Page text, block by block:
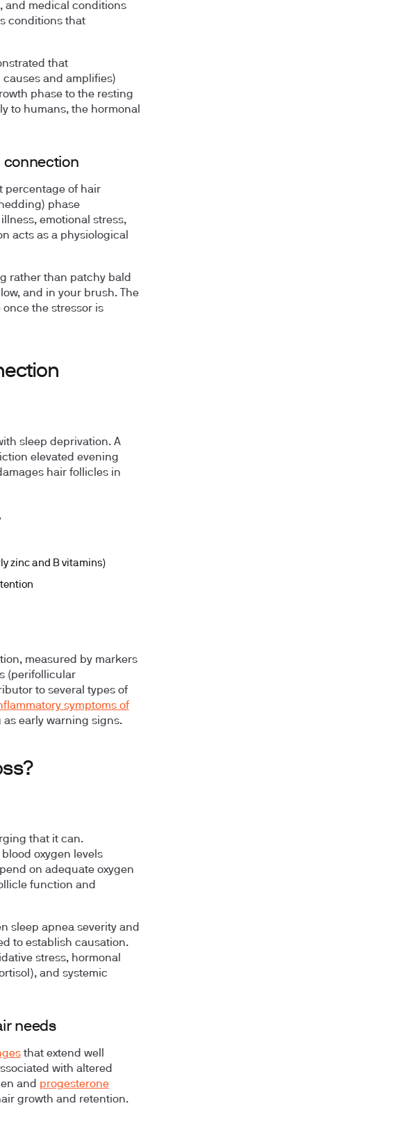
and medical conditions
conditions that
that
and amplifies)
phase to the resting
to humans, the hormonal
connection
percentage of hair
phase
emotional stress,
acts as a physiological
rather than patchy bald
and in your brush. The
the stressor is
sleep deprivation. A
elevated evening
hair follicles in
zinc and B vitamins)
measured by markers
(perifollicular
to several types of
symptoms of
early warning signs.
that it can.
oxygen levels
on adequate oxygen
function and
sleep apnea severity and
to establish causation.
stress, hormonal
and systemic
needs
that extend well
with altered
and progesterone
growth and retention.